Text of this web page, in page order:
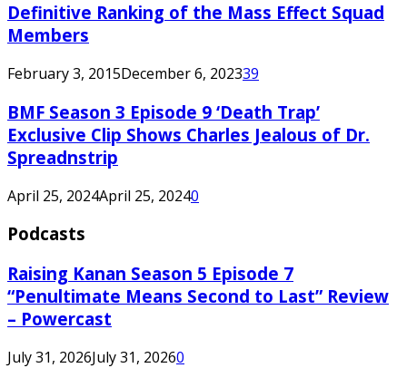
Definitive Ranking of the Mass Effect Squad
Members
February 3, 2015December 6, 202339
BMF Season 3 Episode 9 ‘Death Trap’
Exclusive Clip Shows Charles Jealous of Dr.
Spreadnstrip
April 25, 2024April 25, 20240
Podcasts
Raising Kanan Season 5 Episode 7
“Penultimate Means Second to Last” Review
– Powercast
July 31, 2026July 31, 20260